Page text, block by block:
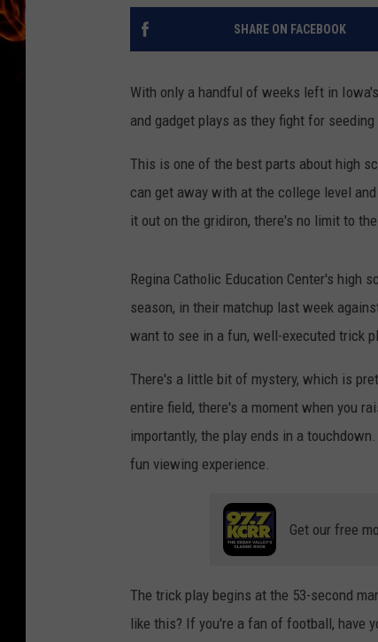
SHARE ON FACEBOOK
With only a handful of weeks left in
and gadget plays as they fight for
This is one of the best parts about high
can get away with at the college level
it out on the gridiron, there's no limit to
Regina Catholic Education Center's high
season, in their matchup last week
want to see in a fun, well-executed trick
There's a little bit of mystery, which is
entire field, there's a moment when you
importantly, the play ends in a
fun viewing experience.
Get our free
The trick play begins at the 53-second
like this? If you're a fan of football, have